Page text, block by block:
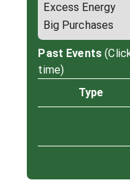
Excess Energy
Big Purchases
Past Events
time)
Type